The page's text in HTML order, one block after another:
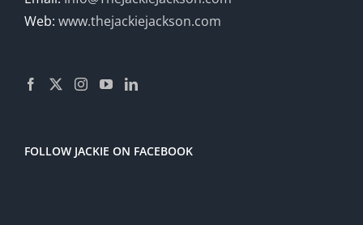
Web: www.thejackiejackson.com
FOLLOW JACKIE ON FACEBOOK